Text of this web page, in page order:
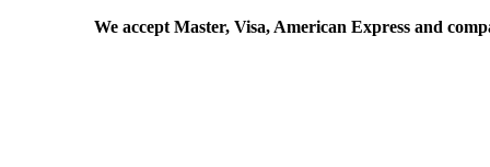
We accept Master, Visa, American Express and